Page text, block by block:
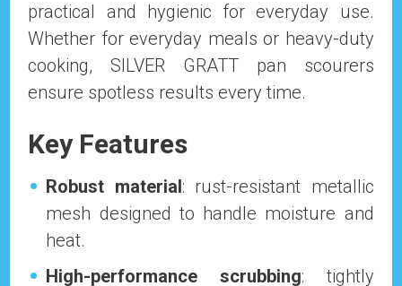
practical and hygienic for everyday use.
Whether for everyday meals or heavy-duty
cooking, SILVER GRATT pan scourers
ensure spotless results every time.
Key Features
Robust material: rust-resistant metallic
mesh designed to handle moisture and
heat.
High-performance scrubbing: tightly